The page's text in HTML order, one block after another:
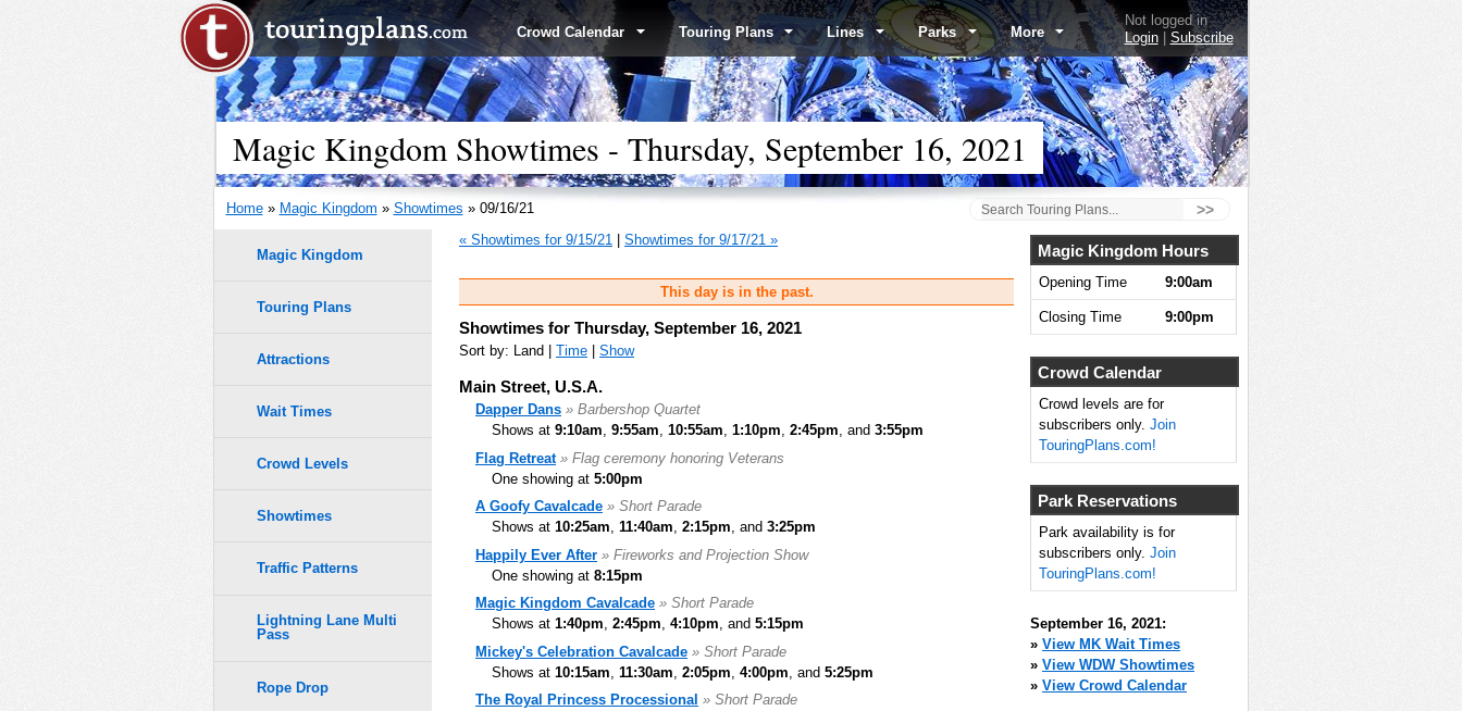
Crowd Calendar Touring Plans Lines Parks More
Not logged in
Login| Subscribe
Magic Kingdom Showtimes - Thursday, September 16, 2021
Home» Magic Kingdom » Showtimes » 09/16/21 >>
« Showtimes for 9/15/21 Showtimes for 9/17/21 »
This day is in the past.
Showtimes for Thursday, September 16, 2021
Sort by: Land | Time Show
Main Street, U.S.A.
Dapper Dans » Barbershop Quartet
Shows at 9:10am, 9:55am, 10:55am, 1:10pm, 2:45pm, and 3:55pm
Flag Retreat » Flag ceremony honoring Veterans
One showing at 5:00pm
A Goofy Cavalcade » Short Parade
Shows at 10:25am, 11:40am, 2:15pm, and 3:25pm
Happily Ever After » Fireworks and Projection Show
One showing at 8:15pm
Magic Kingdom Cavalcade » Short Parade
Shows at 1:40pm, 2:45pm, 4:10pm, and 5:15pm
Mickey's Celebration Cavalcade » Short Parade
Shows at 10:15am 11:30am 2:05pm 4:00pm , and 5:25pm
The Royal Princess Processional » Short Parade
Magic Kingdom
Touring Plans
Attractions
Wait Times
Crowd Levels
Showtimes
Traffic Patterns
Lightning Lane Multi
Pass
Rope Drop
Magic Kingdom Hours
Opening Time 9:00am
Closing Time 9:00pm
Crowd Calendar
Crowd levels are for
subscribers only. Join
TouringPlans.com!
Park Reservations
Park availability is for
subscribers only. Join
TouringPlans.com!
September 16, 2021:
» View MK Wait Times
» View WDW Showtimes
» View Crowd Calendar